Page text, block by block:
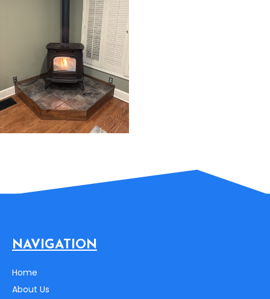
NAVIGATION
Home
About Us